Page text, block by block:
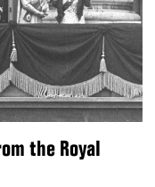
the Royal